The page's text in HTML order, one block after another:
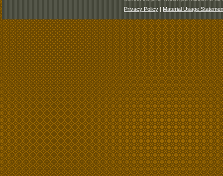
Privacy Policy | Material Usage